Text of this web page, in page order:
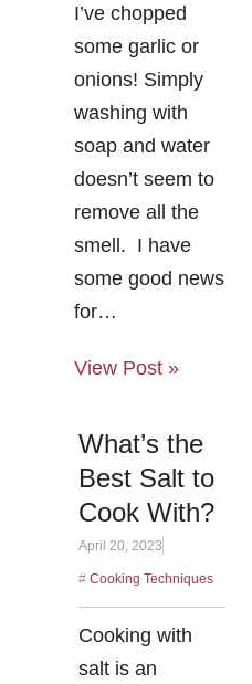
I’ve chopped
some garlic or
onions! Simply
washing with
soap and water
doesn’t seem to
remove all the
smell. I have
some good news
for…
View Post »
What’s the
Best Salt to
Cook With?
April 20, 2023
# Cooking Techniques
Cooking with
salt is an